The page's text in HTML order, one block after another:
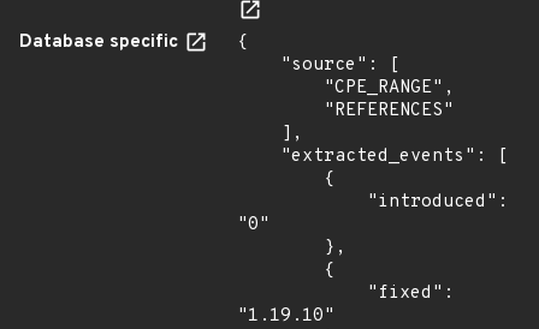
Database specific
{
"0"
"1.19.10"